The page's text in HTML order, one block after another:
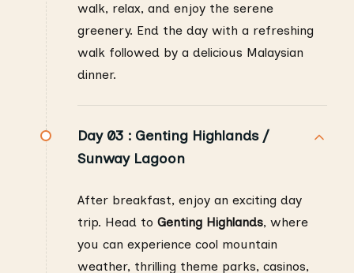
walk, relax, and enjoy the serene
greenery. End the day with a refreshing
walk followed by a delicious Malaysian
dinner.
Day 03 : Genting Highlands /
Sunway Lagoon
After breakfast, enjoy an exciting day
trip. Head to Genting Highlands, where
you can experience cool mountain
weather, thrilling theme parks, casinos,